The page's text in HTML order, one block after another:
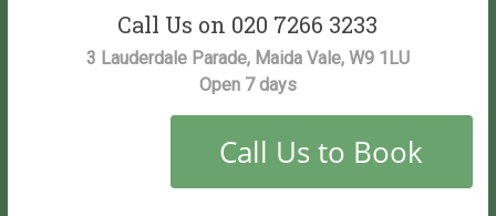
Vitality
Salon
Call Us on 020 7266 3233
3 Lauderdale Parade, Maida Vale, W9 1LU
Open 7 days